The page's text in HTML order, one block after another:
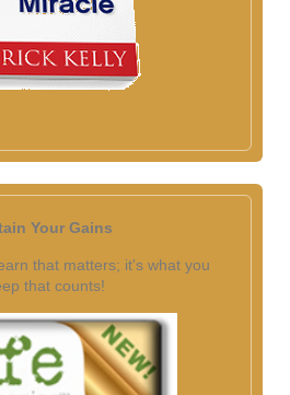
Your Gains
that matters; it's what you
that counts!